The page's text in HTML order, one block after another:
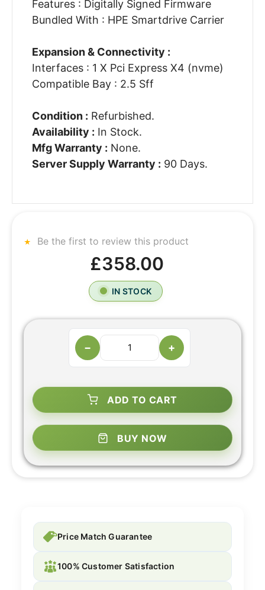
Features : Digitally Signed Firmware
Bundled With : HPE Smartdrive Carrier
Expansion & Connectivity :
Interfaces : 1 X Pci Express X4 (nvme)
Compatible Bay : 2.5 Sff
Condition : Refurbished.
Availability : In Stock.
Mfg Warranty : None.
Server Supply Warranty : 90 Days.
Be the first to review this product
£358.00
IN STOCK
− +
ADD TO CART
BUY NOW
Price Match Guarantee
100% Customer Satisfaction